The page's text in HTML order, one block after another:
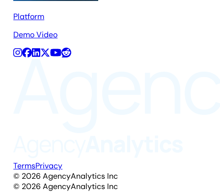
Platform
Demo Video
TermsPrivacy
© 2026 AgencyAnalytics Inc
© 2026 AgencyAnalytics Inc